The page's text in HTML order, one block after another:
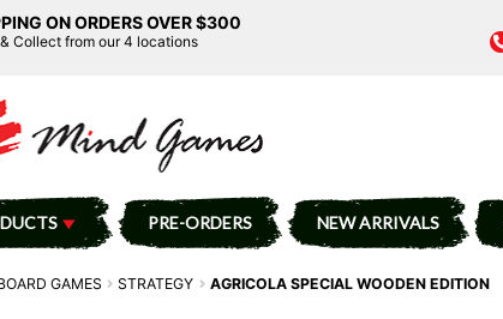
ON ORDERS OVER $300
Collect from our 4 locations
PRE-ORDERS NEW ARRIVALS
GAMES STRATEGY AGRICOLA SPECIAL WOODEN EDITION